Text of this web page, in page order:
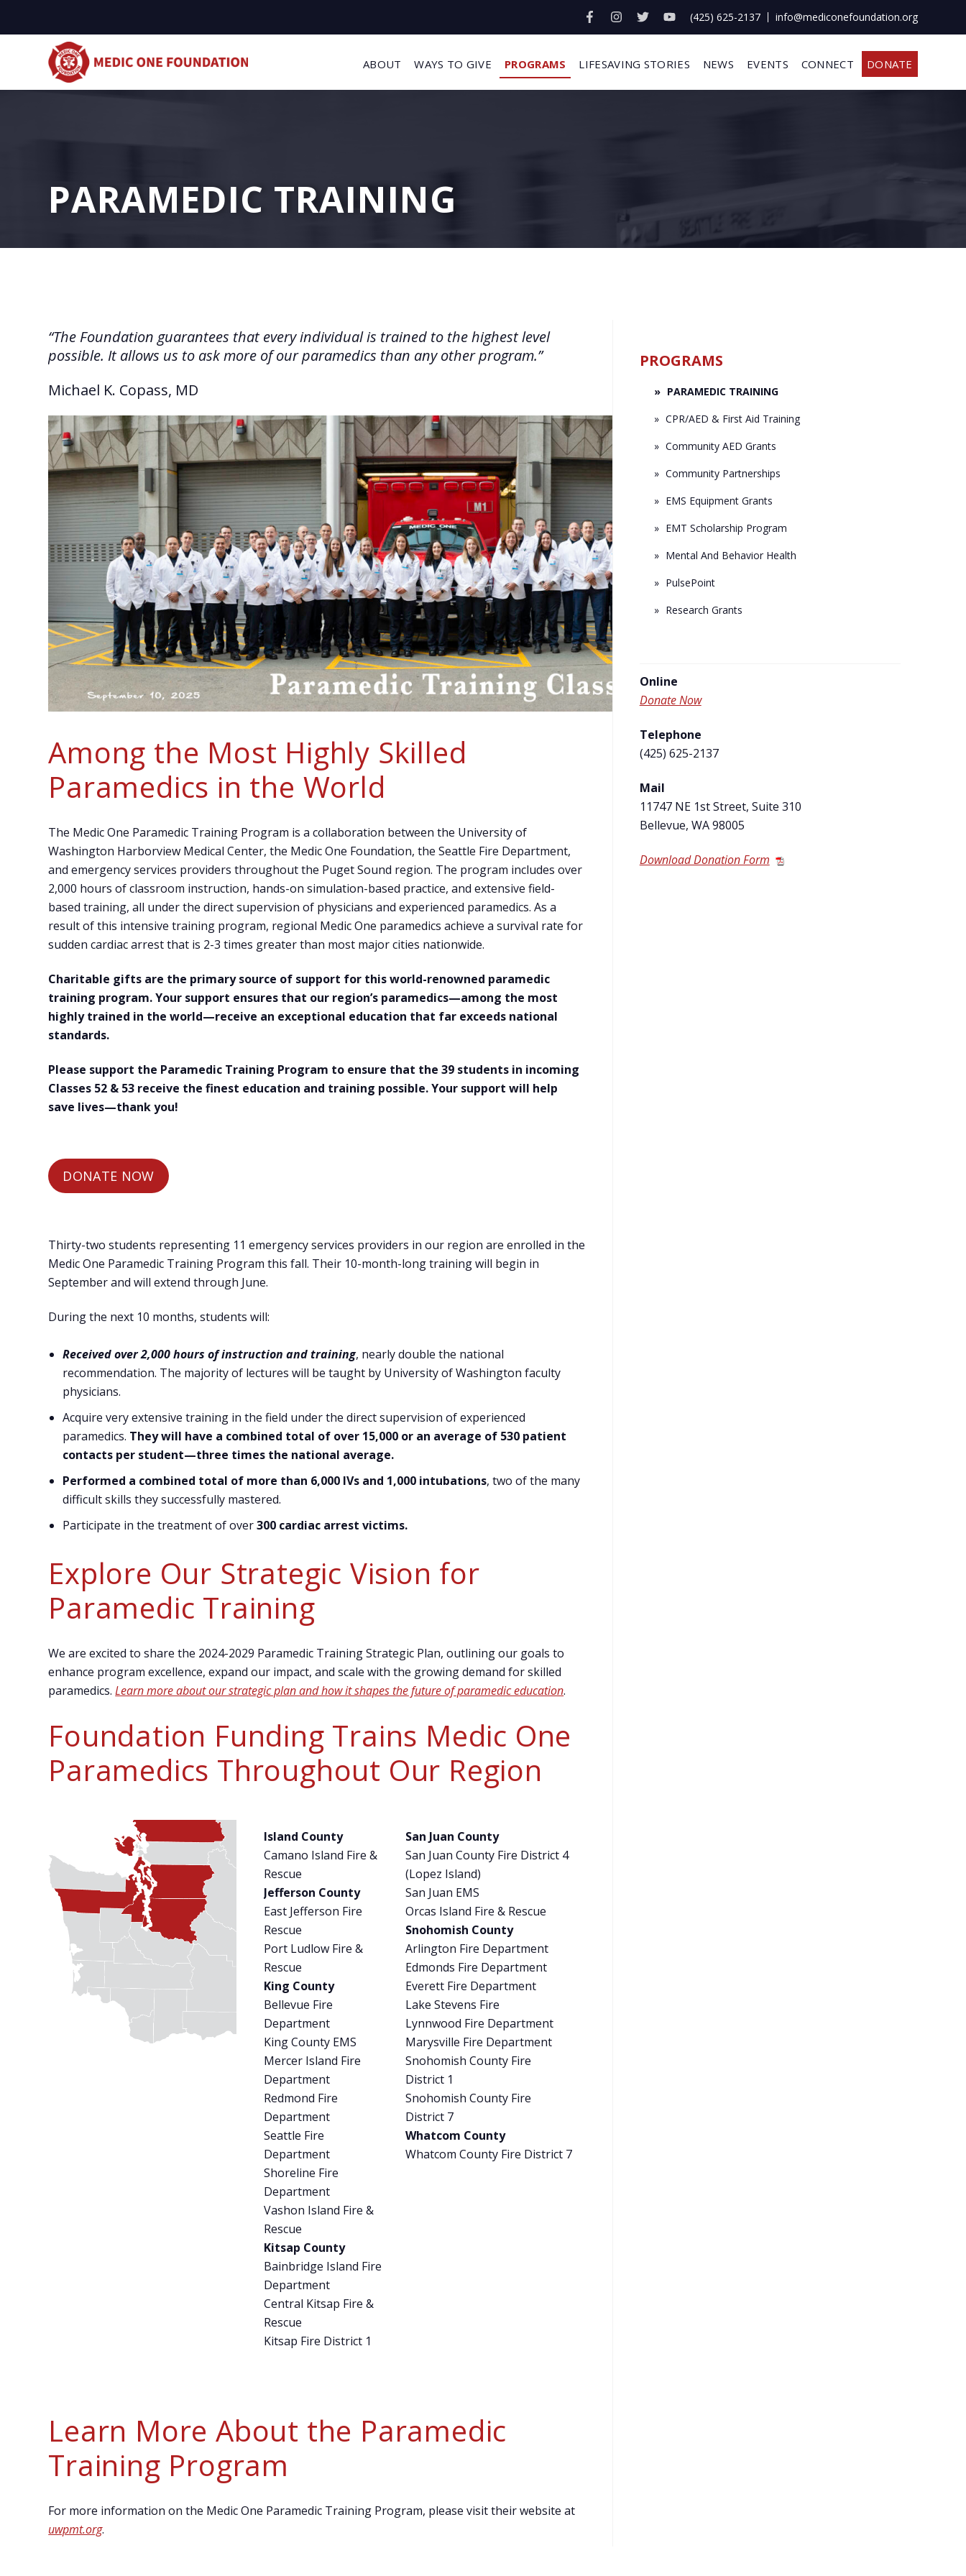
(425) 625-2137 info@mediconefoundation.org
ABOUT WAYS TO GIVE PROGRAMS LIFESAVING STORIES NEWS EVENTS CONNECT DONATE
PARAMEDIC TRAINING
“The Foundation guarantees that every individual is trained to the highest level
possible. It allows us to ask more of our paramedics than any other program.”
Michael K. Copass, MD
Among the Most Highly Skilled
Paramedics in the World
The Medic One Paramedic Training Program is a collaboration between the University of
Washington Harborview Medical Center, the Medic One Foundation, the Seattle Fire Department,
and emergency services providers throughout the Puget Sound region. The program includes over
2,000 hours of classroom instruction, hands-on simulation-based practice, and extensive field-
based training, all under the direct supervision of physicians and experienced paramedics. As a
result of this intensive training program, regional Medic One paramedics achieve a survival rate for
sudden cardiac arrest that is 2-3 times greater than most major cities nationwide.
Charitable gifts are the primary source of support for this world-renowned paramedic
training program. Your support ensures that our region’s paramedics—among the most
highly trained in the world—receive an exceptional education that far exceeds national
standards.
Please support the Paramedic Training Program to ensure that the 39 students in incoming
Classes 52 & 53 receive the finest education and training possible. Your support will help
save lives—thank you!
DONATE NOW
Thirty-two students representing 11 emergency services providers in our region are enrolled in the
Medic One Paramedic Training Program this fall. Their 10-month-long training will begin in
September and will extend through June.
During the next 10 months, students will:
Received over 2,000 hours of instruction and training, nearly double the national
recommendation. The majority of lectures will be taught by University of Washington faculty
physicians.
Acquire very extensive training in the field under the direct supervision of experienced
paramedics. They will have a combined total of over 15,000 or an average of 530 patient
contacts per student—three times the national average.
Performed a combined total of more than 6,000 IVs and 1,000 intubations, two of the many
difficult skills they successfully mastered.
Participate in the treatment of over300 cardiac arrest victims.
Explore Our Strategic Vision for
Paramedic Training
We are excited to share the 2024-2029 Paramedic Training Strategic Plan, outlining our goals to
enhance program excellence, expand our impact, and scale with the growing demand for skilled
paramedics.Learn more about our strategic plan and how it shapes the future of paramedic education.
Foundation Funding Trains Medic One
Paramedics Throughout Our Region
Island County
Camano Island Fire &
Rescue
Jefferson County
East Jefferson Fire
Rescue
Port Ludlow Fire &
Rescue
King County
Bellevue Fire
Department
King County EMS
Mercer Island Fire
Department
Redmond Fire
Department
Seattle Fire
Department
Shoreline Fire
Department
Vashon Island Fire &
Rescue
Kitsap County
Bainbridge Island Fire
Department
Central Kitsap Fire &
Rescue
Kitsap Fire District 1
San Juan County
San Juan County Fire District 4
(Lopez Island)
San Juan EMS
Orcas Island Fire & Rescue
Snohomish County
Arlington Fire Department
Edmonds Fire Department
Everett Fire Department
Lake Stevens Fire
Lynnwood Fire Department
Marysville Fire Department
Snohomish County Fire
District 1
Snohomish County Fire
District 7
Whatcom County
Whatcom County Fire District 7
Learn More About the Paramedic
Training Program
For more information on the Medic One Paramedic Training Program, please visit their website at
uwpmt.org.
PROGRAMS
PARAMEDIC TRAINING
CPR/AED & First Aid Training
Community AED Grants
Community Partnerships
EMS Equipment Grants
EMT Scholarship Program
Mental And Behavior Health
PulsePoint
Research Grants
Online
Donate Now
Telephone
(425) 625-2137
Mail
11747 NE 1stStreet, Suite 310
Bellevue, WA 98005
Download Donation Form